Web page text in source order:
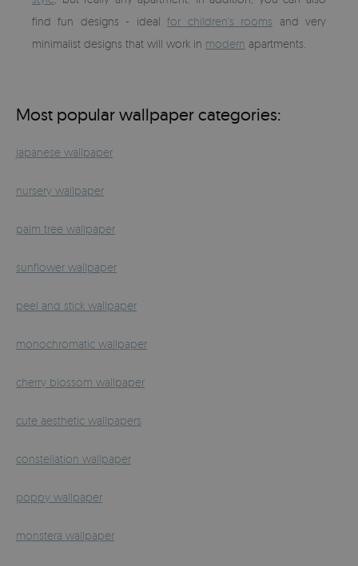
find fun designs - idealfor children's rooms and very
minimalist designs that will work in modern apartments.
Most popular wallpaper categories:
japanese wallpaper
nursery wallpaper
palm tree wallpaper
sunflower wallpaper
peel and stick wallpaper
monochromatic wallpaper
cherry blossom wallpaper
cute aesthetic wallpapers
constellation wallpaper
poppy wallpaper
monstera wallpaper